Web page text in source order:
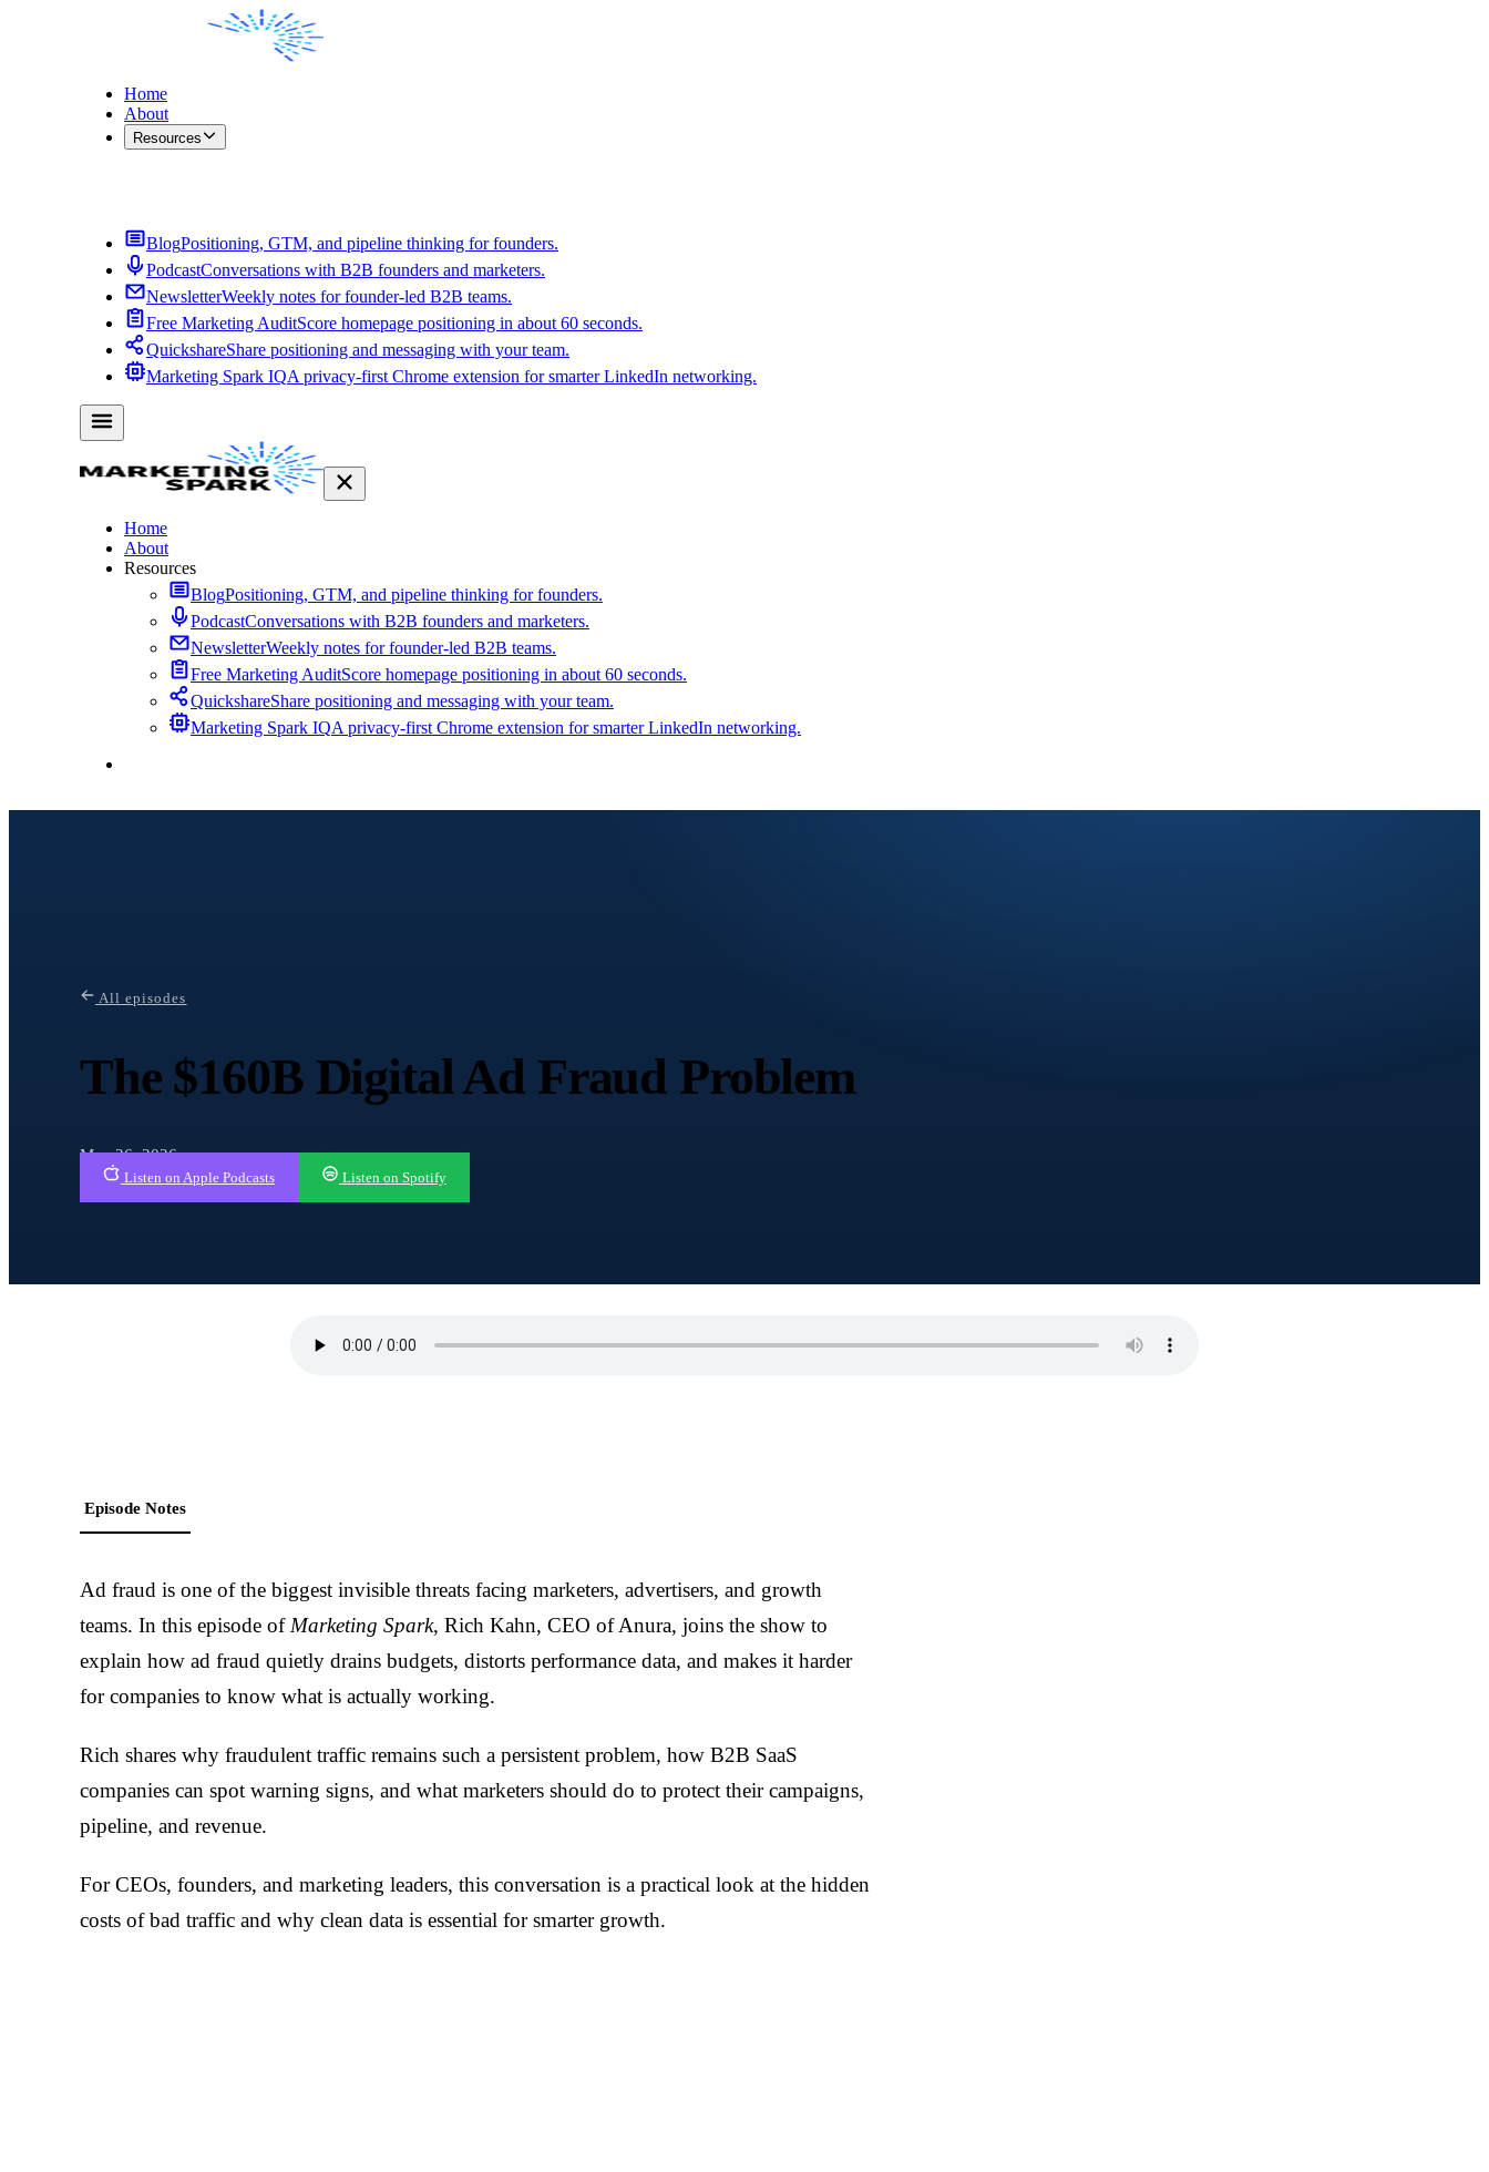
Home
About
Resources
BlogPositioning, GTM, and pipeline thinking for founders.
PodcastConversations with B2B founders and marketers.
NewsletterWeekly notes for founder-led B2B teams.
Free Marketing AuditScore homepage positioning in about 60 seconds.
QuickshareShare positioning and messaging with your team.
Marketing Spark IQA privacy-first Chrome extension for smarter LinkedIn networking.
Home
About
Resources
BlogPositioning, GTM, and pipeline thinking for founders.
PodcastConversations with B2B founders and marketers.
NewsletterWeekly notes for founder-led B2B teams.
Free Marketing AuditScore homepage positioning in about 60 seconds.
QuickshareShare positioning and messaging with your team.
Marketing Spark IQA privacy-first Chrome extension for smarter LinkedIn networking.
All episodes
The $160B Digital Ad Fraud Problem
May 26, 2026
Listen on Apple Podcasts Listen on Spotify
Episode Notes
Ad fraud is one of the biggest invisible threats facing marketers, advertisers, and growth
teams. In this episode ofMarketing Spark, Rich Kahn, CEO of Anura, joins the show to
explain how ad fraud quietly drains budgets, distorts performance data, and makes it harder
for companies to know what is actually working.
Rich shares why fraudulent traffic remains such a persistent problem, how B2B SaaS
companies can spot warning signs, and what marketers should do to protect their campaigns,
pipeline, and revenue.
For CEOs, founders, and marketing leaders, this conversation is a practical look at the hidden
costs of bad traffic and why clean data is essential for smarter growth.